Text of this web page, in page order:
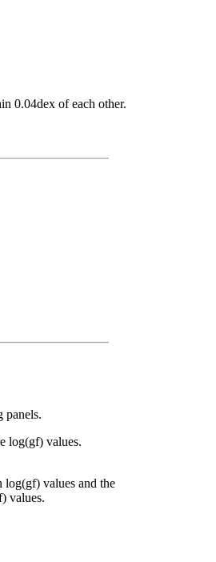
0.04dex of each other.
panels.
log(gf) values.
log(gf) values and the
values.